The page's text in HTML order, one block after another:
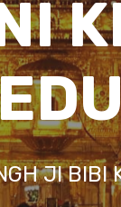
JI BIBI